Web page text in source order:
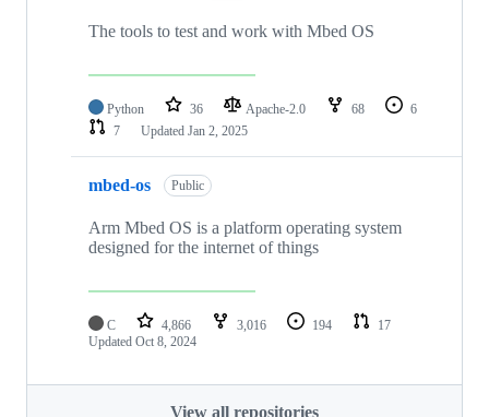
The tools to test and work with Mbed OS
Python 36 Apache-2.0 68
6
7
Updated Jan 2, 2025
mbed-os Public
Arm Mbed OS is a platform operating system
designed for the internet of things
C 4,866 3,016 194
17
Updated Oct 8, 2024
View all repositories